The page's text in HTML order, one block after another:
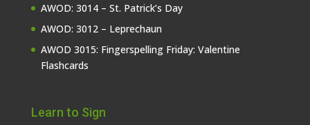
AWOD: 3014 – St. Patrick’s Day
AWOD: 3012 – Leprechaun
AWOD 3015: Fingerspelling Friday: Valentine
Flashcards
Learn to Sign